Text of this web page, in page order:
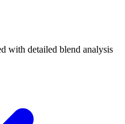
with detailed blend analysis